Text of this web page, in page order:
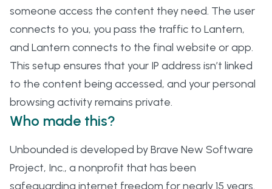
someone access the content they need. The user
connects to you, you pass the traffic to Lantern,
and Lantern connects to the final website or app.
This setup ensures that your IP address isn’t linked
to the content being accessed, and your personal
browsing activity remains private.
Who made this?
Unbounded is developed by Brave New Software
Project, Inc., a nonprofit that has been
safeguarding internet freedom for nearly 15 years.